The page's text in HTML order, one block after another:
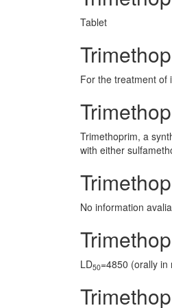
Tablet
For the treatment of
Trimethoprim, a
with either
No information
LD50=4850 (orally in